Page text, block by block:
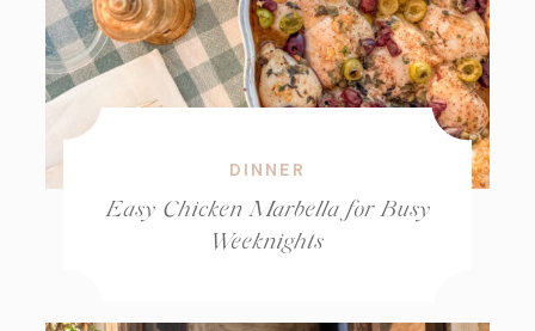
DINNER
Easy Chicken Marbella for Busy
Weeknights